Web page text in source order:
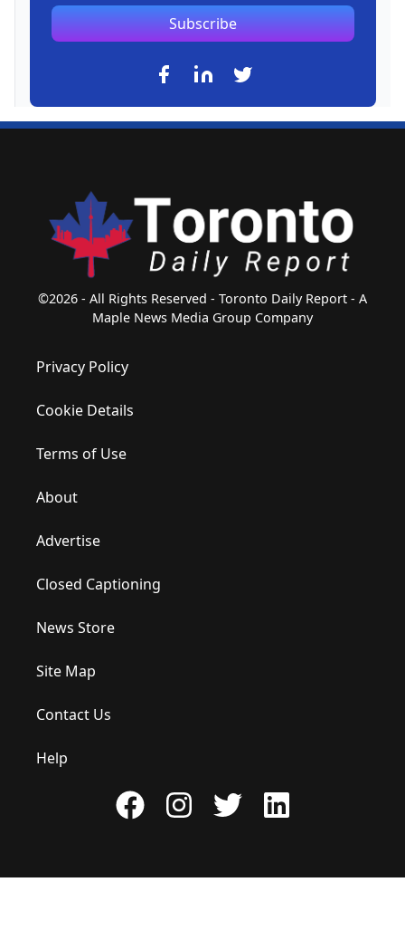
Subscribe
©2026 - All Rights Reserved - Toronto Daily Report - A
Maple News Media Group Company
Privacy Policy
Cookie Details
Terms of Use
About
Advertise
Closed Captioning
News Store
Site Map
Contact Us
Help